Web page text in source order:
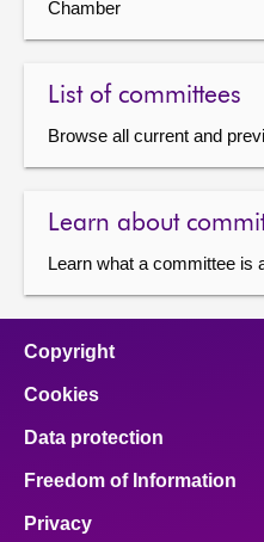
Chamber
List of committees
Browse all current and
Learn about
Learn what a committee is
Copyright
Cookies
Data protection
Freedom of Information
Privacy